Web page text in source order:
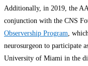
Additionally, in 2019, the
conjunction with the CNS
Observership Program ,
neurosurgeon to participate
University of Miami in the